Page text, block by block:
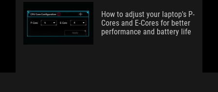
How to adjust your laptop's P-
Cores and E-Cores for better
performance and battery life